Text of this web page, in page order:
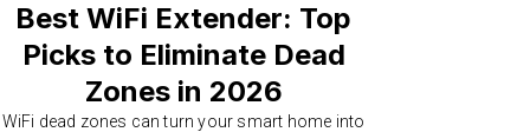
Best WiFi Extender: Top
Picks to Eliminate Dead
Zones in 2026
WiFi dead zones can turn your smart home into